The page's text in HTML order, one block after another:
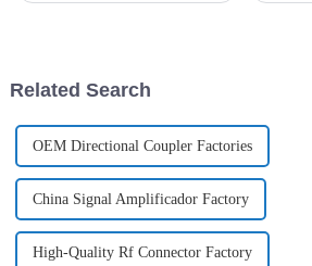
Related Search
OEM Directional Coupler Factories
China Signal Amplificador Factory
High-Quality Rf Connector Factory